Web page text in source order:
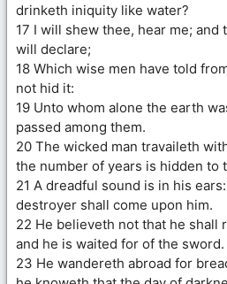
drinketh iniquity like water?
17 I will shew thee, hear me; and
will declare;
18 Which wise men have told
not hid it:
19 Unto whom alone the earth
passed among them.
20 The wicked man travaileth
the number of years is hidden to
21 A dreadful sound is in his
destroyer shall come upon him.
22 He believeth not that he shall
and he is waited for of the sword.
23 He wandereth abroad for